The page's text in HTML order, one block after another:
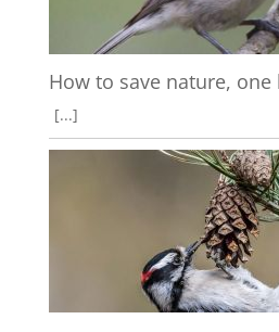
How to save nature, one
[...]